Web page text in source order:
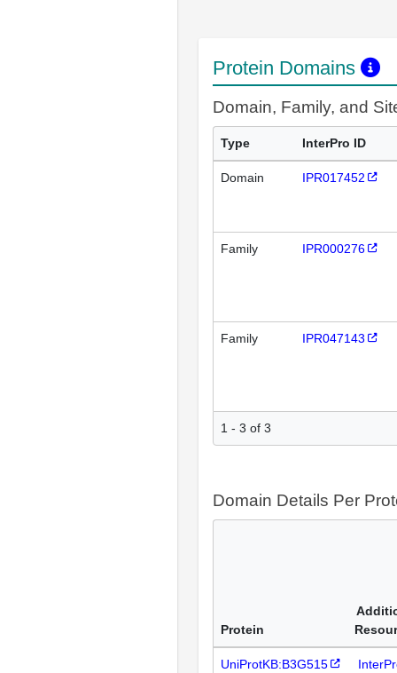
Protein Domains
Domain, Family, and
Type InterPro ID
Domain IPR017452
Family IPR000276
Family IPR047143
1 - 3 of 3
Domain Details Per
Protein
UniProtKB:B3G515